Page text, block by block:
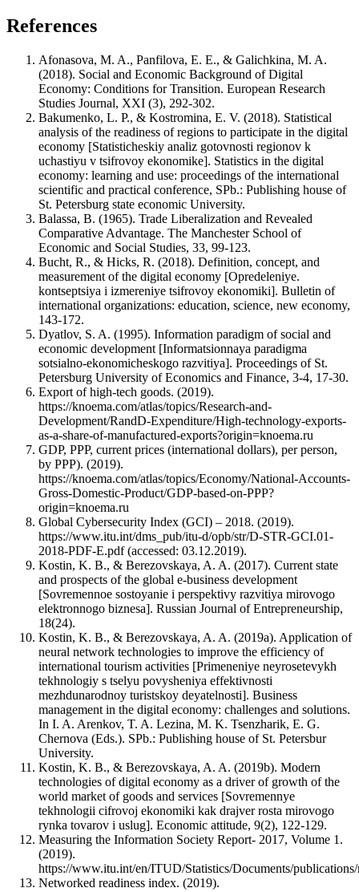
References
Afonasova, M. A., Panfilova, E. E., & Galichkina, M. A.
(2018). Social and Economic Background of Digital
Economy: Conditions for Transition. European Research
Studies Journal, XXI (3), 292-302.
Bakumenko, L. P., & Kostromina, E. V. (2018). Statistical
analysis of the readiness of regions to participate in the digital
economy [Statisticheskiy analiz gotovnosti regionov k
uchastiyu v tsifrovoy ekonomike]. Statistics in the digital
economy: learning and use: proceedings of the international
scientific and practical conference, SPb.: Publishing house of
St. Petersburg state economic University.
Balassa, B. (1965). Trade Liberalization and Revealed
Comparative Advantage. The Manchester School of
Economic and Social Studies, 33, 99-123.
Bucht, R., & Hicks, R. (2018). Definition, concept, and
measurement of the digital economy [Opredeleniye.
kontseptsiya i izmereniye tsifrovoy ekonomiki]. Bulletin of
international organizations: education, science, new economy,
143-172.
Dyatlov, S. A. (1995). Information paradigm of social and
economic development [Informatsionnaya paradigma
sotsialno-ekonomicheskogo razvitiya]. Proceedings of St.
Petersburg University of Economics and Finance, 3-4, 17-30.
Export of high-tech goods. (2019).
https://knoema.com/atlas/topics/Research-and-
Development/RandD-Expenditure/High-technology-exports-
as-a-share-of-manufactured-exports?origin=knoema.ru
GDP, PPP, current prices (international dollars), per person,
by PPP). (2019).
https://knoema.com/atlas/topics/Economy/National-Accounts-
Gross-Domestic-Product/GDP-based-on-PPP?
origin=knoema.ru
Global Cybersecurity Index (GCI) – 2018. (2019).
https://www.itu.int/dms_pub/itu-d/opb/str/D-STR-GCI.01-
2018-PDF-E.pdf (accessed: 03.12.2019).
Kostin, K. B., & Berezovskaya, A. A. (2017). Current state
and prospects of the global e-business development
[Sovremennoe sostoyanie i perspektivy razvitiya mirovogo
elektronnogo biznesa]. Russian Journal of Entrepreneurship,
18(24).
Kostin, K. B., & Berezovskaya, A. A. (2019a). Application of
neural network technologies to improve the efficiency of
international tourism activities [Primeneniye neyrosetevykh
tekhnologiy s tselyu povysheniya effektivnosti
mezhdunarodnoy turistskoy deyatelnosti]. Business
management in the digital economy: challenges and solutions.
In I. A. Arenkov, T. A. Lezina, M. K. Tsenzharik, E. G.
Chernova (Eds.). SPb.: Publishing house of St. Petersbur
University.
Kostin, K. B., & Berezovskaya, A. A. (2019b). Modern
technologies of digital economy as a driver of growth of the
world market of goods and services [Sovremennye
tekhnologii cifrovoj ekonomiki kak drajver rosta mirovogo
rynka tovarov i uslug]. Economic attitude, 9(2), 122-129.
Measuring the Information Society Report- 2017, Volume 1.
(2019).
https://www.itu.int/en/ITUD/Statistics/Documents/
Networked readiness index. (2019).